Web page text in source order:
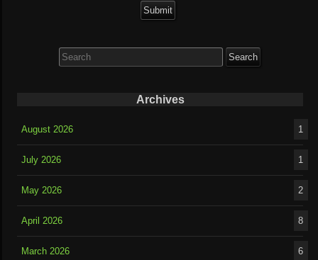
for:
Archives
August 2026 1
July 2026 1
May 2026 2
April 2026 8
March 2026 6